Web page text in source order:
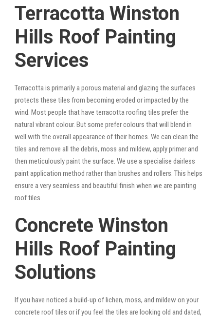
Terracotta Winston
Hills Roof Painting
Services
Terracotta is primarily a porous material and glazing the surfaces
protects these tiles from becoming eroded or impacted by the
wind. Most people that have terracotta roofing tiles prefer the
natural vibrant colour. But some prefer colours that will blend in
well with the overall appearance of their homes. We can clean the
tiles and remove all the debris, moss and mildew, apply primer and
then meticulously paint the surface. We use a specialise dairless
paint application method rather than brushes and rollers. This helps
ensure a very seamless and beautiful finish when we are painting
roof tiles.
Concrete Winston
Hills Roof Painting
Solutions
If you have noticed a build-up of lichen, moss, and mildew on your
concrete roof tiles or if you feel the tiles are looking old and dated,